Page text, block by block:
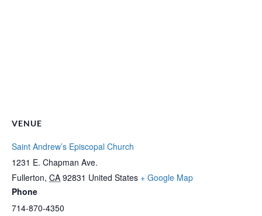
VENUE
Saint Andrew’s Episcopal Church
1231 E. Chapman Ave.
Fullerton, CA 92831 United States + Google Map
Phone
714-870-4350